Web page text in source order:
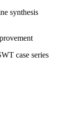
synthesis
case series